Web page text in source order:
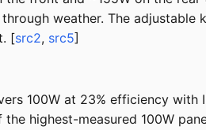
weather. The
[src2, src5]
100W at 23% efficiency with
highest-measured 100W